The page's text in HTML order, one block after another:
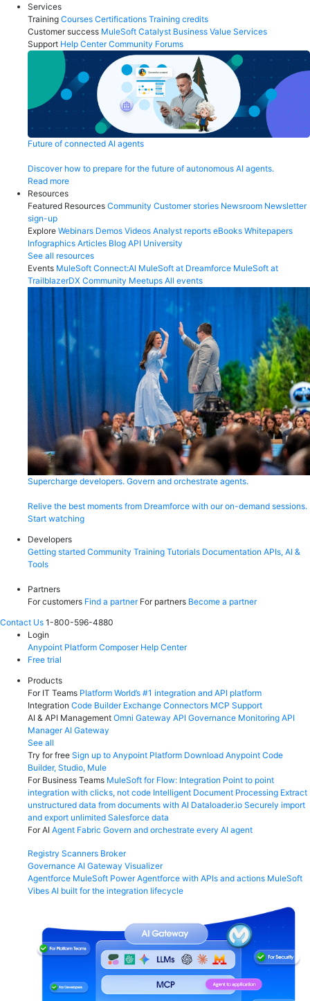
Services
Training Courses Certifications Training credits
Customer success MuleSoft Catalyst Business Value Services
Support Help Center Community Forums
Future of connected AI agents
Discover how to prepare for the future of autonomous AI agents.
Read more
Resources
Featured Resources Community Customer stories Newsroom Newsletter
sign-up
Explore Webinars Demos Videos Analyst reports eBooks Whitepapers
Infographics Articles Blog API University
See all resources
Events MuleSoft Connect:AI MuleSoft at Dreamforce MuleSoft at
TrailblazerDX Community Meetups All events
Supercharge developers. Govern and orchestrate agents.
Relive the best moments from Dreamforce with our on-demand sessions.
Start watching
Developers
Getting started Community Training Tutorials Documentation APIs, AI &
Tools
Partners
For customers Find a partner For partners Become a partner
Contact Us 1-800-596-4880
Login
Anypoint Platform Composer Help Center
Free trial
Products
For IT Teams Platform World’s #1 integration and API platform
Integration Code Builder Exchange Connectors MCP Support
AI & API Management Omni Gateway API Governance Monitoring API
Manager AI Gateway
See all
Try for free Sign up to Anypoint Platform Download Anypoint Code
Builder, Studio, Mule
For Business Teams MuleSoft for Flow: Integration Point to point
integration with clicks, not code Intelligent Document Processing Extract
unstructured data from documents with AI Dataloader.io Securely import
and export unlimited Salesforce data
For AI Agent Fabric Govern and orchestrate every AI agent
Registry Scanners Broker
Governance AI Gateway Visualizer
Agentforce MuleSoft Power Agentforce with APIs and actions MuleSoft
Vibes AI built for the integration lifecycle